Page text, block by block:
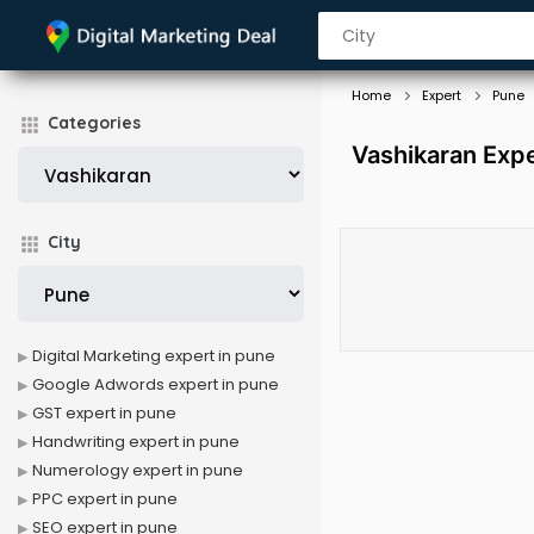
Categories
City
Home Expert Pune
Vashikaran
Digital Marketing expert in pune
Google Adwords expert in pune
GST expert in pune
Handwriting expert in pune
Numerology expert in pune
PPC expert in pune
SEO expert in pune